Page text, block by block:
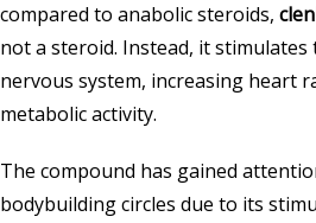
compared to anabolic steroids,
not a steroid. Instead, it stimulates
nervous system, increasing heart
metabolic activity.
The compound has gained
bodybuilding circles due to its